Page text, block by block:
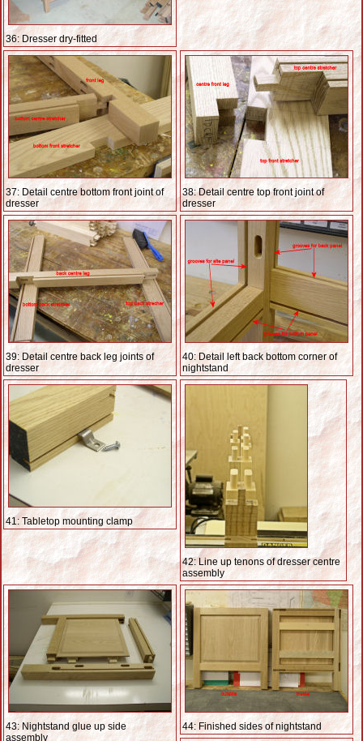
36: Dresser dry-fitted
37: Detail centre bottom front joint of
dresser
38: Detail centre top front joint of
dresser
39: Detail centre back leg joints of
dresser
40: Detail left back bottom corner of
nightstand
41: Tabletop mounting clamp
42: Line up tenons of dresser centre
assembly
43: Nightstand glue up side
assembly
44: Finished sides of nightstand